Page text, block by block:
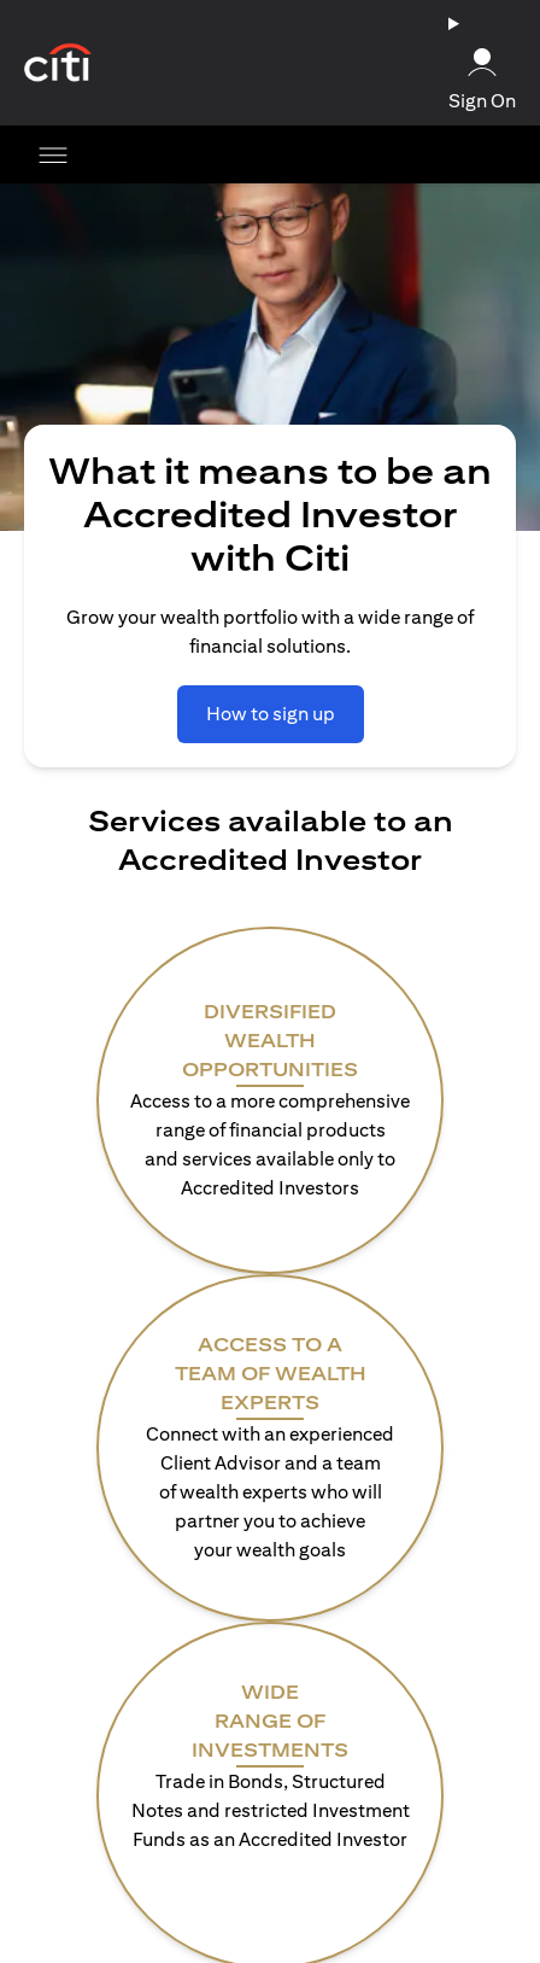
Sign On
What it means to be an
Accredited Investor
with Citi
Grow your wealth portfolio with a wide range of
financial solutions.
How to sign up
Services available to an
Accredited Investor
DIVERSIFIED
WEALTH
OPPORTUNITIES
Access to a more comprehensive
range of financial products
and services available only to
Accredited Investors
ACCESS TO A
TEAM OF WEALTH
EXPERTS
Connect with an experienced
Client Advisor and a team
of wealth experts who will
partner you to achieve
your wealth goals
WIDE
RANGE OF
INVESTMENTS
Trade in Bonds, Structured
Notes and restricted Investment
Funds as an Accredited Investor